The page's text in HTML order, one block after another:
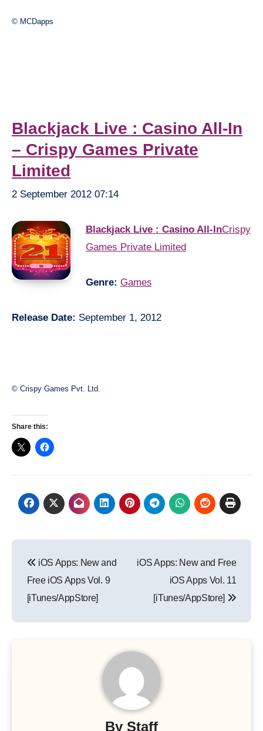
© MCDapps
Blackjack Live : Casino All-In
– Crispy Games Private
Limited
2 September 2012 07:14
Blackjack Live : Casino All-InCrispy
Games Private Limited
Genre: Games
Release Date: September 1, 2012
© Crispy Games Pvt. Ltd.
Share this:
navigation
iOS Apps: New and
Free iOS Apps Vol. 9
[iTunes/AppStore]
iOS Apps: New and Free
iOS Apps Vol. 11
[iTunes/AppStore]
By Staff